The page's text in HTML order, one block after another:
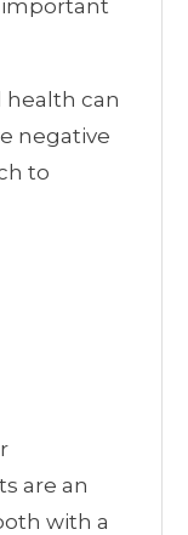
important
health can
negative
to
are an
with a